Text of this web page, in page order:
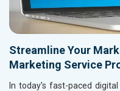
Streamline Your
Marketing Service
In today’s fast-paced